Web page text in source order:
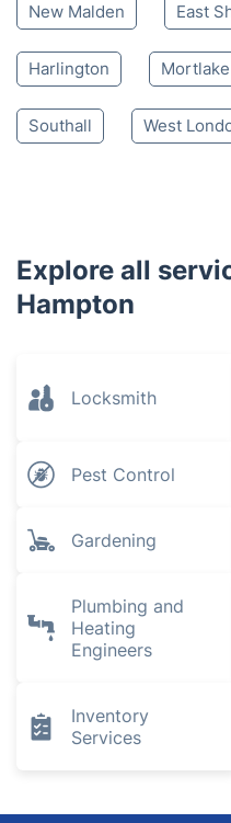
New Malden East
Harlington Mortlake
Southall West
Explore all
Hampton
Locksmith
Pest Control
Gardening
Plumbing and
Heating
Engineers
Inventory
Services